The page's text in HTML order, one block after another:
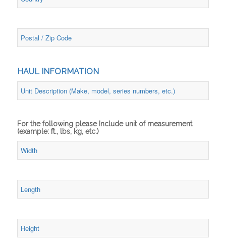
HAUL INFORMATION
For the following please Include unit of measurement
(example: ft., lbs, kg, etc.)